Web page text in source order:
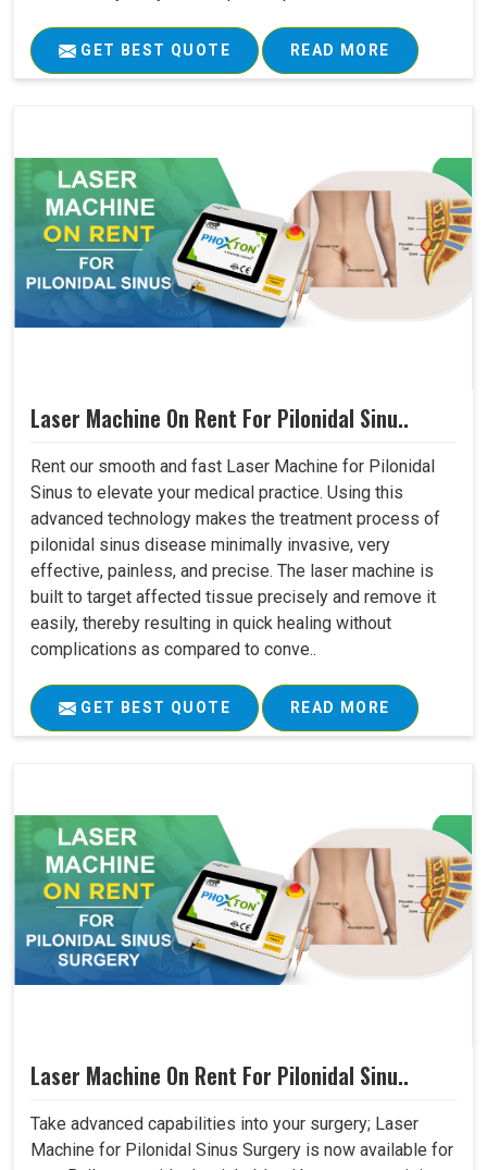
GET BEST QUOTE READ MORE
Laser Machine On Rent For Pilonidal Sinu..
Rent our smooth and fast Laser Machine for Pilonidal
Sinus to elevate your medical practice. Using this
advanced technology makes the treatment process of
pilonidal sinus disease minimally invasive, very
effective, painless, and precise. The laser machine is
built to target affected tissue precisely and remove it
easily, thereby resulting in quick healing without
complications as compared to conve..
GET BEST QUOTE READ MORE
Laser Machine On Rent For Pilonidal Sinu..
Take advanced capabilities into your surgery; Laser
Machine for Pilonidal Sinus Surgery is now available for